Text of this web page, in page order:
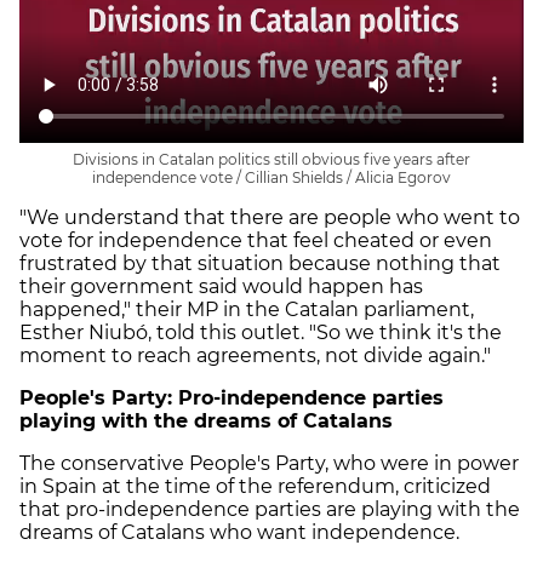
Divisions in Catalan politics still obvious five years after
independence vote / Cillian Shields / Alicia Egorov
"We understand that there are people who went to
vote for independence that feel cheated or even
frustrated by that situation because nothing that
their government said would happen has
happened," their MP in the Catalan parliament,
Esther Niubó, told this outlet. "So we think it's the
moment to reach agreements, not divide again."
People's Party: Pro-independence parties
playing with the dreams of Catalans
The conservative People's Party, who were in power
in Spain at the time of the referendum, criticized
that pro-independence parties are playing with the
dreams of Catalans who want independence.